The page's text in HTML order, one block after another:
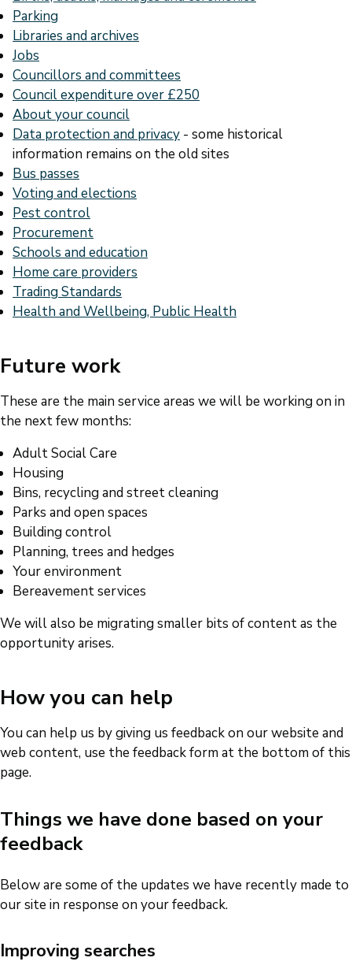
Parking
Libraries and archives
Jobs
Councillors and committees
Council expenditure over £250
About your council
Data protection and privacy - some historical
information remains on the old sites
Bus passes
Voting and elections
Pest control
Procurement
Schools and education
Home care providers
Trading Standards
Health and Wellbeing, Public Health
Future work
These are the main service areas we will be working on in
the next few months:
Adult Social Care
Housing
Bins, recycling and street cleaning
Parks and open spaces
Building control
Planning, trees and hedges
Your environment
Bereavement services
We will also be migrating smaller bits of content as the
opportunity arises.
How you can help
You can help us by giving us feedback on our website and
web content, use the feedback form at the bottom of this
page.
Things we have done based on your
feedback
Below are some of the updates we have recently made to
our site in response on your feedback.
Improving searches